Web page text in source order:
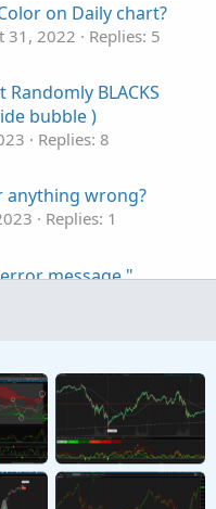
on Daily chart?
31, 2022
Replies: 5
BLACKS
bubble )
Replies: 8
anything wrong?
Replies: 1
message "
between scan
figure it out. Help
Replies: 1